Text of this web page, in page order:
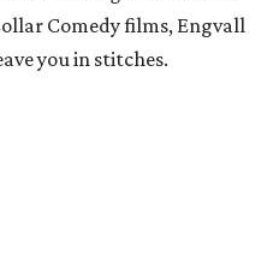
Comedy films, Engvall
you in stitches.